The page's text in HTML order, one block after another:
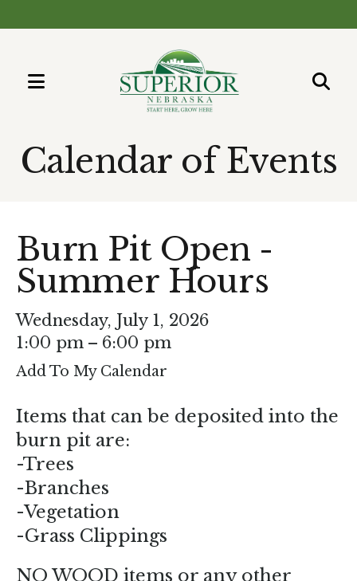
MENU
up
to
select
a
result.
Press
enter
to
go
to
the
selected
search
result.
Touch
Calendar of Events
Burn Pit Open -
Summer Hours
Wednesday, July 1, 2026
1:00 pm
6:00 pm
Add To My Calendar
Items that can be deposited into the
burn pit are:
-Trees
-Branches
-Vegetation
-Grass Clippings
NO WOOD items or any other